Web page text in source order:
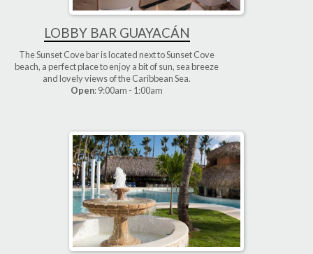
LOBBY BAR GUAYACÁN
The Sunset Cove bar is located next to Sunset Cove
beach, a perfect place to enjoy a bit of sun, sea breeze
and lovely views of the Caribbean Sea.
Open: 9:00am - 1:00am